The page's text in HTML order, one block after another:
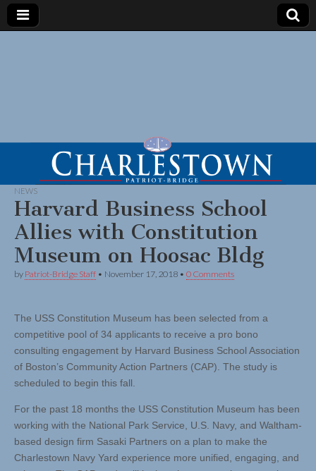
NEWS
Harvard Business School
Allies with Constitution
Museum on Hoosac Bldg
by Patriot-Bridge Staff • November 17, 2018 • 0 Comments
The USS Constitution Museum has been selected from a
competitive pool of 34 applicants to receive a pro bono
consulting engagement by Harvard Business School Association
of Boston’s Community Action Partners (CAP). The study is
scheduled to begin this fall.
For the past 18 months the USS Constitution Museum has been
working with the National Park Service, U.S. Navy, and Waltham-
based design firm Sasaki Partners on a plan to make the
Charlestown Navy Yard experience more unified, engaging, and